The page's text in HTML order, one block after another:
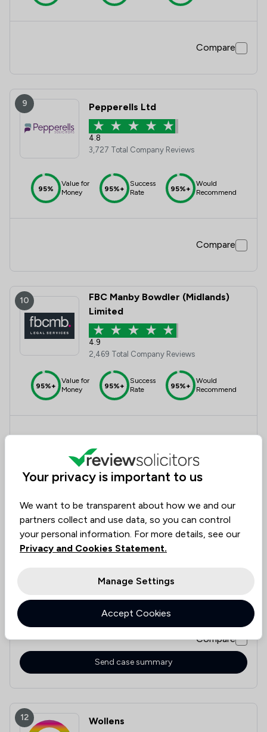
Compare
9 Pepperells Ltd
4.8
3,727 Total Company Reviews
95%
Value for
Money
95%+
Success
Rate
95%+
Would
Recommend
Compare
10
FBC Manby Bowdler (Midlands)
Limited
4.9
2,469 Total Company Reviews
95%+
Value for
Money
95%+
Success
Rate
95%+
Would
Recommend
Poole Alcock LLP
4.8
5,286 Total Company Reviews
95%+
Success
Rate
95%+
Compare
Send case summary
12 Wollens
Your privacy is important to us
We want to be transparent about how we and our
partners collect and use data, so you can control
your personal information. For more details, see our
Privacy and Cookies Statement.
Manage Settings
Accept Cookies